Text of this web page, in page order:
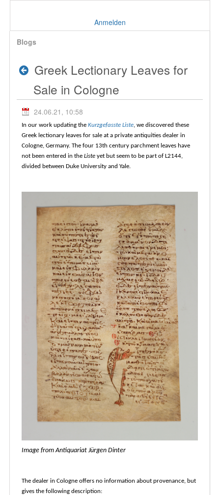
Anmelden
Blogs
Greek Lectionary Leaves for
Sale in Cologne
24.06.21, 10:58
In our work updating the Kurzgefasste Liste, we discovered these
Greek lectionary leaves for sale at a private antiquities dealer in
Cologne, Germany. The four 13th century parchment leaves have
not been entered in the Liste yet but seem to be part of L2144,
divided between Duke University and Yale.
Image from Antiquariat Jürgen Dinter
The dealer in Cologne offers no information about provenance, but
gives the following description: